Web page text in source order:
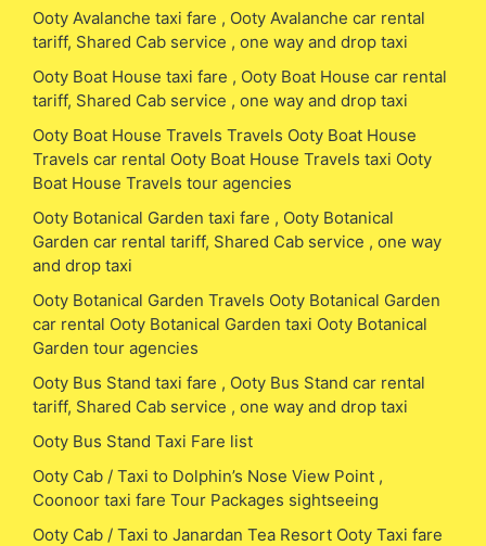
Ooty Avalanche taxi fare , Ooty Avalanche car rental
tariff, Shared Cab service , one way and drop taxi
Ooty Boat House taxi fare , Ooty Boat House car rental
tariff, Shared Cab service , one way and drop taxi
Ooty Boat House Travels Travels Ooty Boat House
Travels car rental Ooty Boat House Travels taxi Ooty
Boat House Travels tour agencies
Ooty Botanical Garden taxi fare , Ooty Botanical
Garden car rental tariff, Shared Cab service , one way
and drop taxi
Ooty Botanical Garden Travels Ooty Botanical Garden
car rental Ooty Botanical Garden taxi Ooty Botanical
Garden tour agencies
Ooty Bus Stand taxi fare , Ooty Bus Stand car rental
tariff, Shared Cab service , one way and drop taxi
Ooty Bus Stand Taxi Fare list
Ooty Cab / Taxi to Dolphin’s Nose View Point ,
Coonoor taxi fare Tour Packages sightseeing
Ooty Cab / Taxi to Janardan Tea Resort Ooty Taxi fare